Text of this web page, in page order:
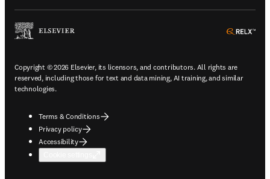
Copyright © 2026 Elsevier, its licensors, and contributors. All rights are
reserved, including those for text and data mining, AI training, and similar
technologies.
Terms & Conditions
Privacy policy
Accessibility